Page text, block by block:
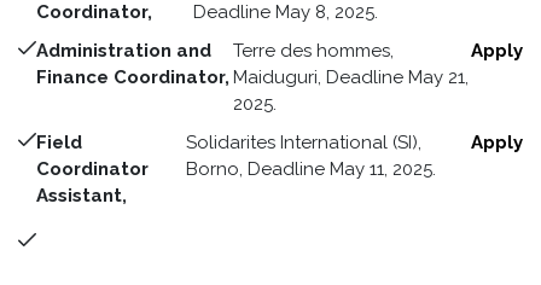
Coordinator,
Deadline May 8, 2025.
Administration and
Finance Coordinator,
Terre des hommes,
Maiduguri, Deadline May 21,
2025.
Apply
Field
Coordinator
Assistant,
Solidarites International (SI),
Borno, Deadline May 11, 2025.
Apply